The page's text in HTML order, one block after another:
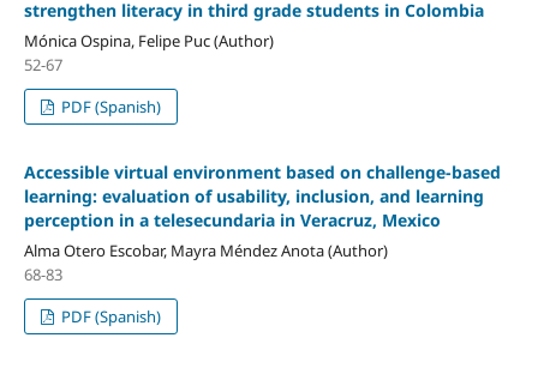
strengthen literacy in third grade students in Colombia
Mónica Ospina, Felipe Puc (Author)
52-67
PDF (Spanish)
Accessible virtual environment based on challenge-based
learning: evaluation of usability, inclusion, and learning
perception in a telesecundaria in Veracruz, Mexico
Alma Otero Escobar, Mayra Méndez Anota (Author)
68-83
PDF (Spanish)